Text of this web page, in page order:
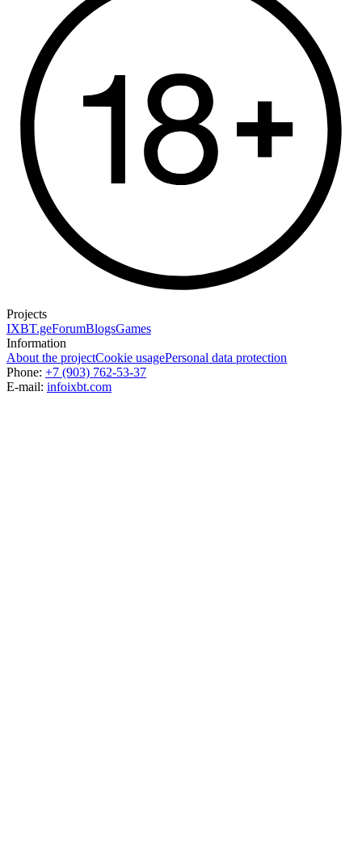
Projects
IXBT.geForumBlogsGames
Information
About the projectCookie usagePersonal data protection
Phone: +7 (903) 762-53-37
E-mail: infoixbt.com